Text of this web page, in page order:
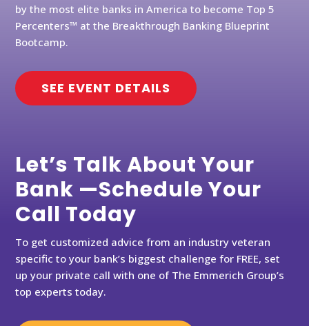
by the most elite banks in America to become Top 5
Percenters™ at the Breakthrough Banking Blueprint
Bootcamp.
SEE EVENT DETAILS
Let’s Talk About Your
Bank —Schedule Your
Call Today
To get customized advice from an industry veteran
specific to your bank’s biggest challenge for FREE, set
up your private call with one of The Emmerich Group’s
top experts today.